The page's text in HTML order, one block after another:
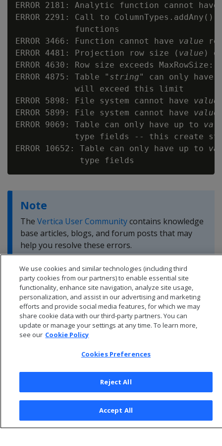
ERROR 2181: Analytic function cannot
ERROR 2291: Call to
            functions
ERROR 3466: Function cannot have value
ERROR 4481: Projection row size ( value )
ERROR 4630: Row size exceeds MaxRowSize:
ERROR 4875: Table " string" can only have
            will exceed this limit
ERROR 5898: File system cannot have value
ERROR 5899: File system cannot have value
ERROR 9069: Table can only have up to
type fields -- this create
ERROR 10652: Table can only have up to
Note
The Vertica User Communitycontains knowledge
base articles, blogs, and forum posts that may
help you resolve these errors.
© 2026 Open Text Corporation All Rights Reserved
Privacy Policy
Cookies Preferences
We use cookies and similar technologies (including third
party cookies from our partners) to enable essential site
functionality, enhance site navigation, analyze site usage,
personalization, and assist in our advertising and marketing
efforts and provide social media features, for which we may
share cookie data with our third-party partners. You can
update or manage your settings at any time. To learn more,
see our Cookie Policy
Cookies Preferences
Reject All
Accept All